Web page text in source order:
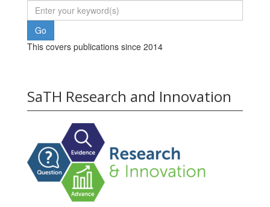
This covers publications since 2014
SaTH Research and Innovation